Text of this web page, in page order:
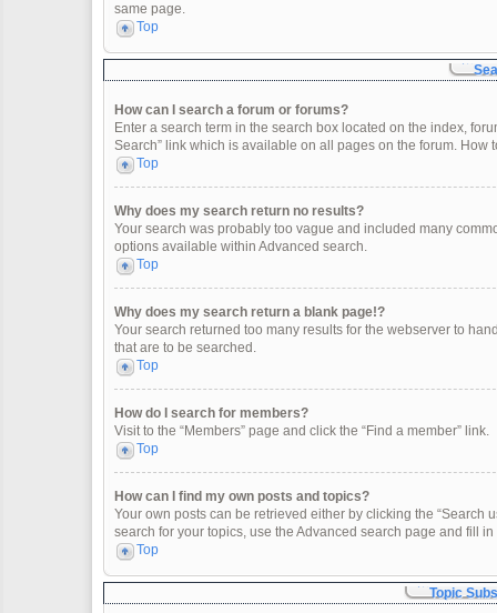
same page.
Top
How can I search a forum or forums?
Enter a search term in the search box located on the index,
Search” link which is available on all pages on the forum. How
Top
Why does my search return no results?
Your search was probably too vague and included many
options available within Advanced search.
Top
Why does my search return a blank page!?
Your search returned too many results for the webserver to
that are to be searched.
Top
How do I search for members?
Visit to the “Members” page and click the “Find a member” link.
Top
How can I find my own posts and topics?
Your own posts can be retrieved either by clicking the “Search
search for your topics, use the Advanced search page and fill
Top
Topic